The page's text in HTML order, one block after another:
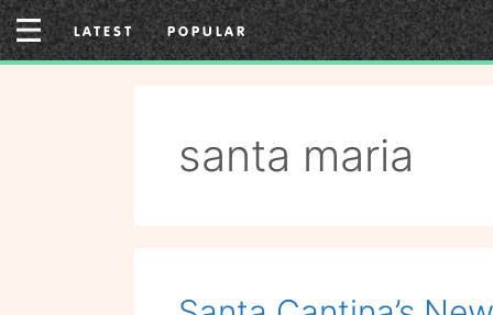
Skip
to
content
LATEST POPULAR
santa maria